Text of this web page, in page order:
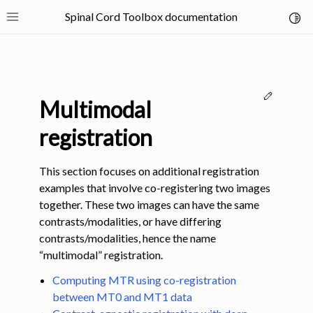
Toggle site navigation sidebar
Spinal Cord Toolbox documentation
navigation of SCT Concepts
navigation of Installation
Multimodal
registration
This section focuses on additional registration
examples that involve co-registering two images
together. These two images can have the same
contrasts/modalities, or have differing
contrasts/modalities, hence the name
“multimodal” registration.
Computing MTR using co-registration
between MT0 and MT1 data